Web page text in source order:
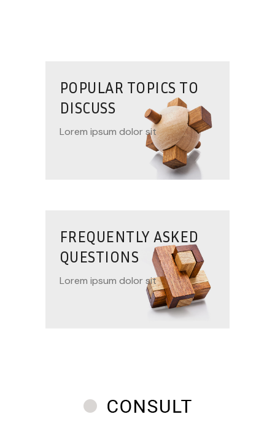
POPULAR TOPICS TO
DISCUSS
Lorem ipsum dolor sit
FREQUENTLY ASKED
QUESTIONS
Lorem ipsum dolor sit